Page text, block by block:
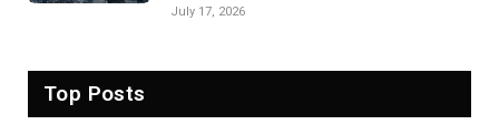
July 17, 2026
Top Posts